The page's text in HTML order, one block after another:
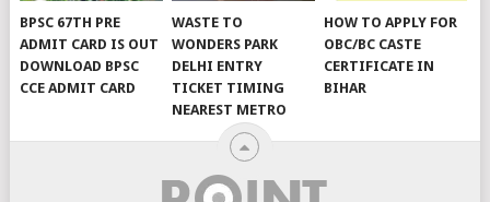
BPSC 67TH PRE
ADMIT CARD IS OUT
DOWNLOAD BPSC
CCE ADMIT CARD
WASTE TO
WONDERS PARK
DELHI ENTRY
TICKET TIMING
NEAREST METRO
HOW TO APPLY FOR
OBC/BC CASTE
CERTIFICATE IN
BIHAR